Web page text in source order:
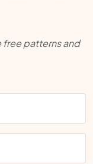
free patterns and